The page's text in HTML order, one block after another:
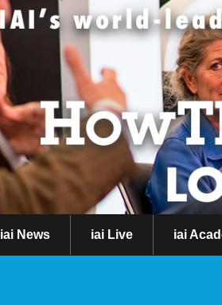
iai News iai Live iai